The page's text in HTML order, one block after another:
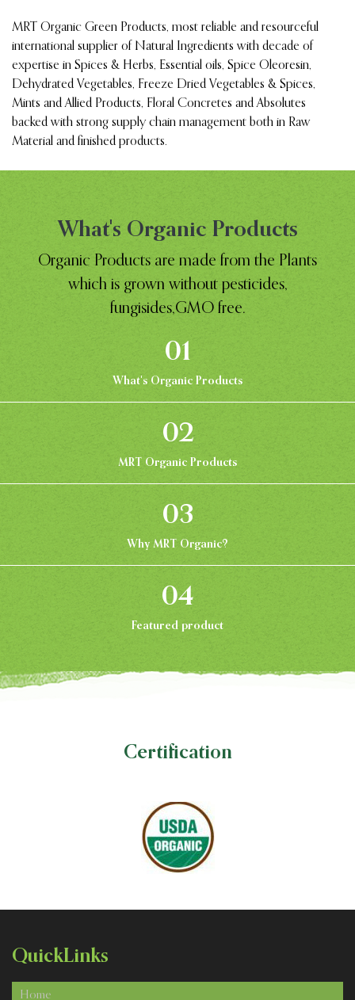
MRT Organic Green Products, most reliable and resourceful
international supplier of Natural Ingredients with decade of
expertise in Spices & Herbs, Essential oils, Spice Oleoresin,
Dehydrated Vegetables, Freeze Dried Vegetables & Spices,
Mints and Allied Products, Floral Concretes and Absolutes
backed with strong supply chain management both in Raw
Material and finished products.
What's Organic Products
Organic Products are made from the Plants
which is grown without pesticides,
fungisides,GMO free.
01
What's Organic Products
02
MRT Organic Products
03
Why MRT Organic?
04
Featured product
Certification
QuickLinks
Home